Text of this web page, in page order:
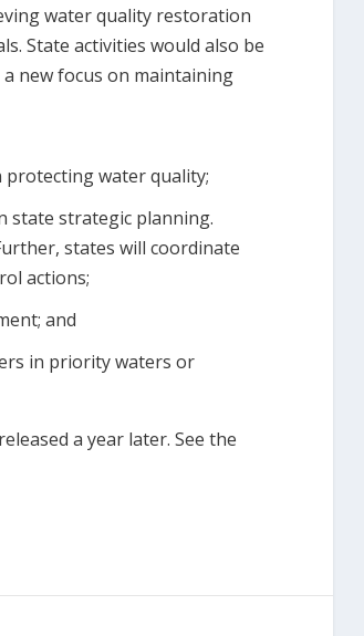
water quality restoration
State activities would also be
new focus on maintaining
protecting water quality;
state strategic planning.
states will coordinate
actions;
and
in priority waters or
a year later. See the